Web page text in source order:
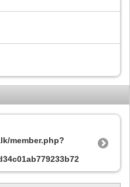
member.php?